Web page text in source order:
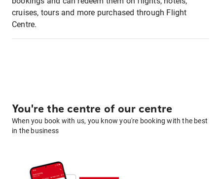
cruises, tours and more purchased through Flight
Centre.
You're the centre of our centre
When you book with us, you know you're booking with the best
in the business